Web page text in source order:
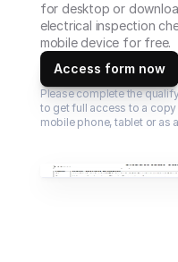
for desktop or
electrical inspection
mobile device for free.
Access form now
Please complete the
to get full access to a
mobile phone, tablet or as